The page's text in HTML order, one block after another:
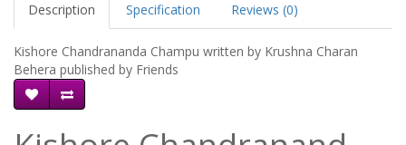
Description Specification Reviews (0)
Kishore Chandrananda Champu written by Krushna Charan
Behera published by Friends